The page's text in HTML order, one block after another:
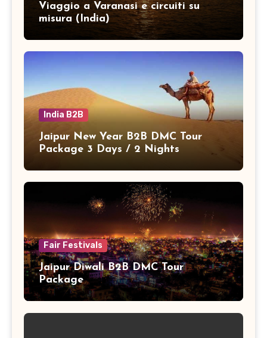
Viaggio a Varanasi e circuiti su
misura (India)
India B2B
Jaipur New Year B2B DMC Tour
Package 3 Days / 2 Nights
Fair Festivals
Jaipur Diwali B2B DMC Tour
Package